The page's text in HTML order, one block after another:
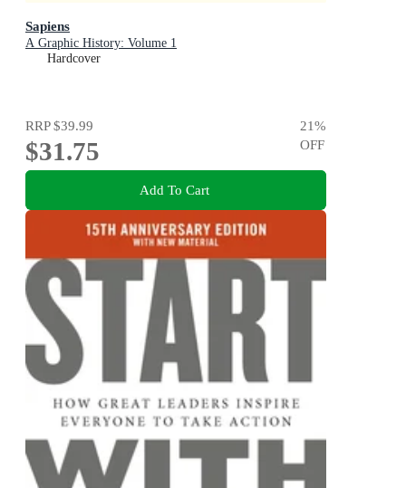
Sapiens
A Graphic History: Volume 1
Hardcover
RRP$39.99
$31.75
21%
OFF
Add To Cart